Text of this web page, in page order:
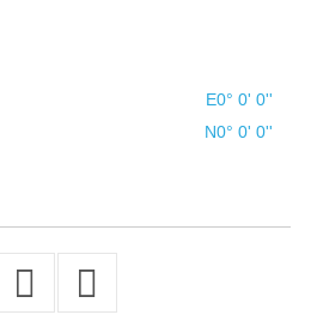
E0° 0' 0''
N0° 0' 0''